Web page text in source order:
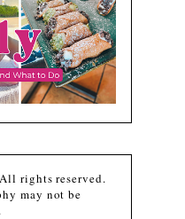
rights reserved.
may not be